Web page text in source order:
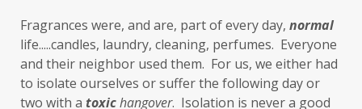
gluten sensitivities
gluten sensitivity
goals
grain-free gratitude
greens
Grief
gut health
gut microbiome
Fragrances were, and are, part of every day, normal
life.....candles, laundry, cleaning, perfumes.  Everyone
and their neighbor used them.  For us, we either had
to isolate ourselves or suffer the following day or
two with a toxichangover.  Isolation is never a good